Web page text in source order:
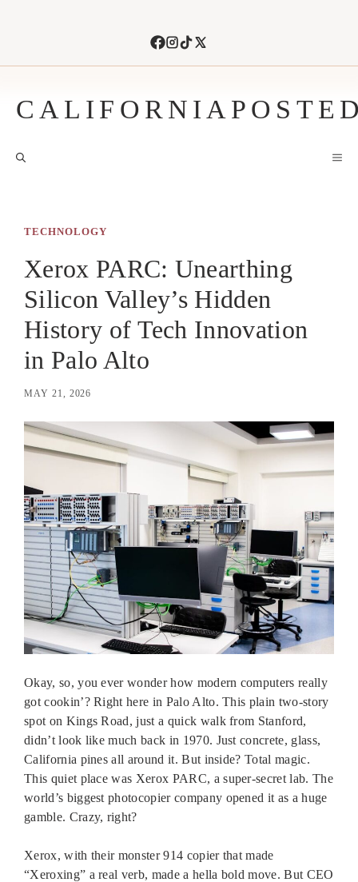
TECHNOLOGY
Xerox PARC: Unearthing
Silicon Valley’s Hidden
History of Tech Innovation
in Palo Alto
MAY 21, 2026
Okay, so, you ever wonder how modern computers really
got cookin’? Right here in Palo Alto. This plain two-story
spot on Kings Road, just a quick walk from Stanford,
didn’t look like much back in 1970. Just concrete, glass,
California pines all around it. But inside? Total magic.
This quiet place was Xerox PARC, a super-secret lab. The
world’s biggest photocopier company opened it as a huge
gamble. Crazy, right?
Xerox, with their monster 914 copier that made
“Xeroxing” a real verb, made a hella bold move. But CEO